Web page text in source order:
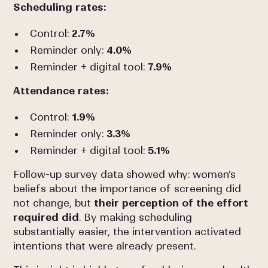
Scheduling rates:
Control: 2.7%
Reminder only: 4.0%
Reminder + digital tool: 7.9%
Attendance rates:
Control: 1.9%
Reminder only: 3.3%
Reminder + digital tool: 5.1%
Follow-up survey data showed why: women’s
beliefs about the importance of screening did
not change, but their perception of the effort
required did. By making scheduling
substantially easier, the intervention activated
intentions that were already present.